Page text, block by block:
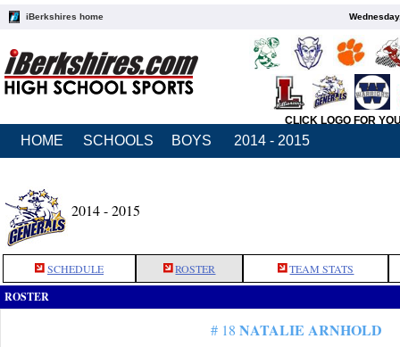
iBerkshires home
CLICK LOGO FOR
HOME SCHOOLS BOYS 2014 - 2015
2014 - 2015
SCHEDULE ROSTER TEAM STATS
ROSTER
# 18 NATALIE ARNHOLD